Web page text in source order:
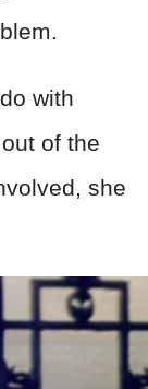
with
of the
she